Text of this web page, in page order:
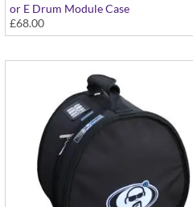
or E Drum Module Case
£68.00